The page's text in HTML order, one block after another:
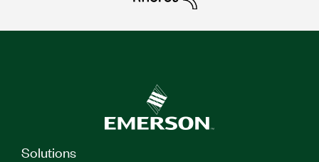
Solutions